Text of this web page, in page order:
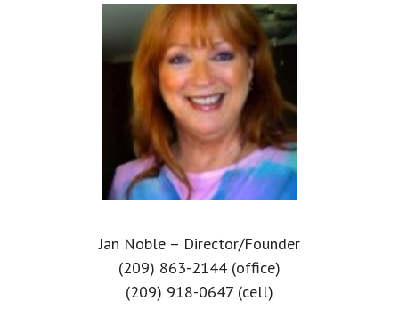
Jan Noble – Director/Founder
(209) 863-2144 (office)
(209) 918-0647 (cell)